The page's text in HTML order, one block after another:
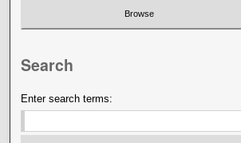
Search
Enter search terms: